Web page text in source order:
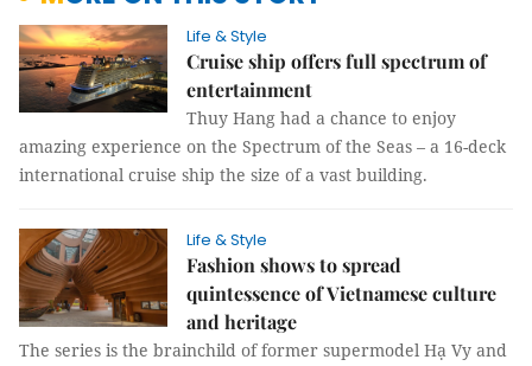
Life & Style
Cruise ship offers full spectrum of
entertainment
Thuy Hang had a chance to enjoy
amazing experience on the Spectrum of the Seas – a 16-deck
international cruise ship the size of a vast building.
Life & Style
Fashion shows to spread
quintessence of Vietnamese culture
and heritage
The series is the brainchild of former supermodel Hạ Vy and